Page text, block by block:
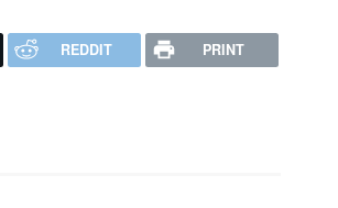
REDDIT PRINT